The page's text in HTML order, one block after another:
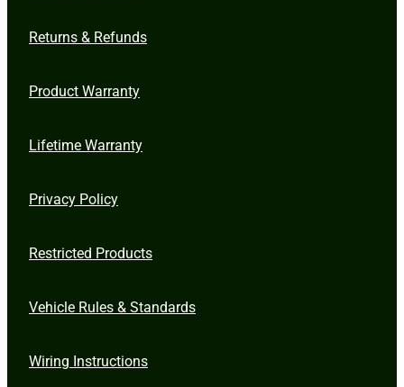
Returns & Refunds
Product Warranty
Lifetime Warranty
Privacy Policy
Restricted Products
Vehicle Rules & Standards
Wiring Instructions